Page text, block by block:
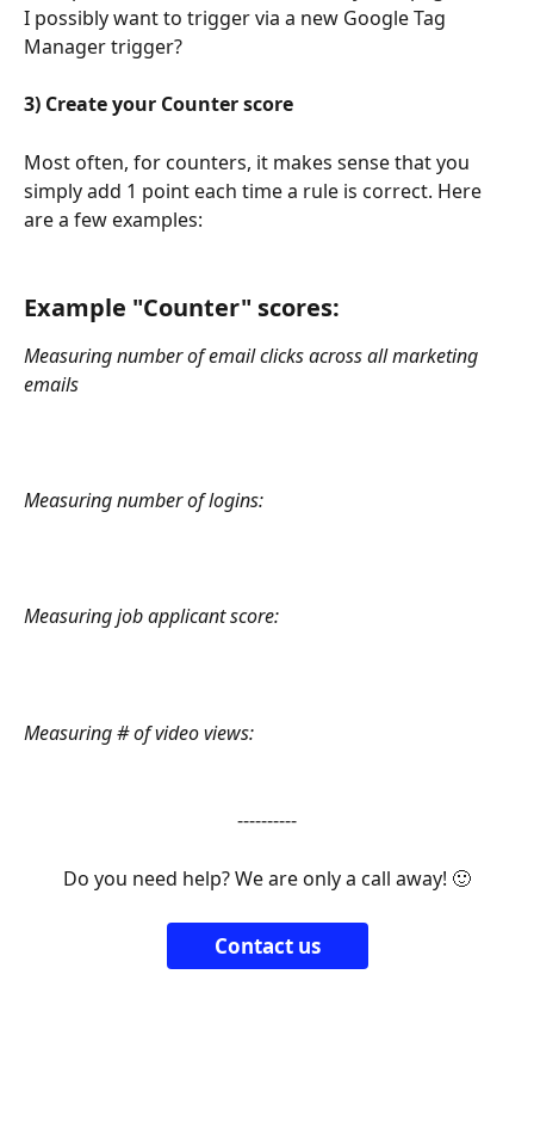
I possibly want to trigger via a new Google Tag
Manager trigger?
3) Create your Counter score
Most often, for counters, it makes sense that you
simply add 1 point each time a rule is correct. Here
are a few examples:
Example "Counter" scores:
Measuring number of email clicks across all marketing
emails
Measuring number of logins:
Measuring job applicant score:
Measuring # of video views:
----------
Do you need help? We are only a call away! 🙂
Contact us